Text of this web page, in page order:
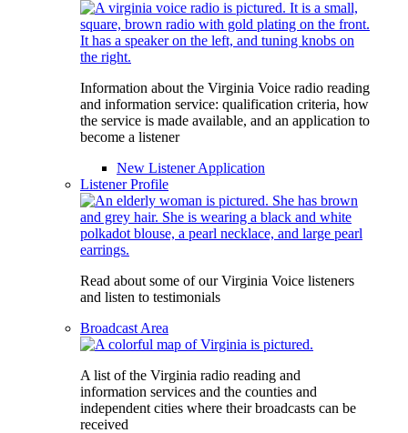
Information about the Virginia Voice radio reading
and information service: qualification criteria, how
the service is made available, and an application to
become a listener
New Listener Application
Listener Profile
Read about some of our Virginia Voice listeners
and listen to testimonials
Broadcast Area
A list of the Virginia radio reading and
information services and the counties and
independent cities where their broadcasts can be
received